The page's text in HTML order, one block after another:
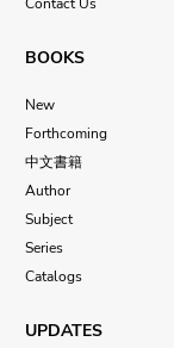
BOOKS
New
Forthcoming
中文書籍
Author
Subject
Series
Catalogs
UPDATES